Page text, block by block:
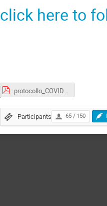
click here to
Participants 65 / 150